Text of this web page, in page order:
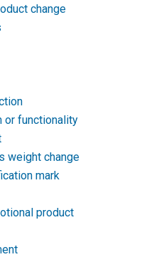
change
or functionality
weight change
mark
product